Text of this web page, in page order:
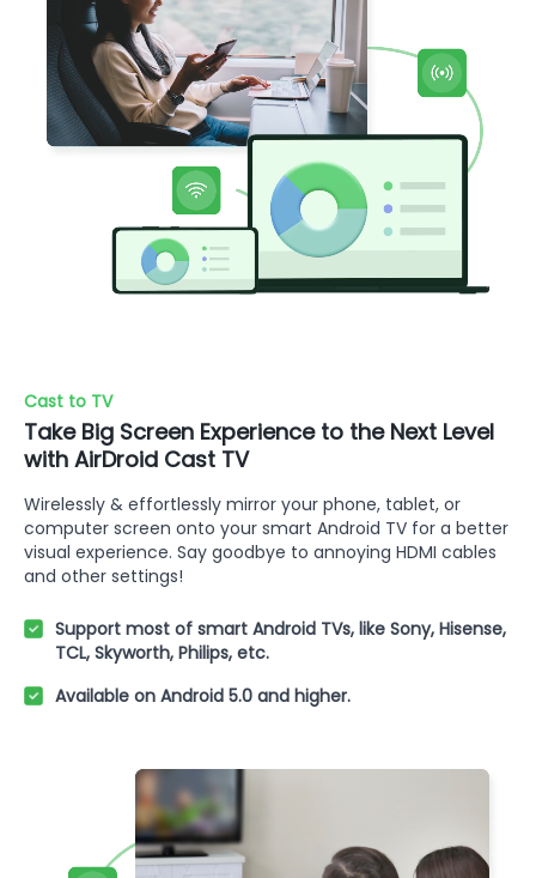
Cast to TV
Take Big Screen Experience to the Next Level
with AirDroid Cast TV
Wirelessly & effortlessly mirror your phone, tablet, or
computer screen onto your smart Android TV for a better
visual experience. Say goodbye to annoying HDMI cables
and other settings!
Support most of smart Android TVs, like Sony, Hisense,
TCL, Skyworth, Philips, etc.
Available on Android 5.0 and higher.